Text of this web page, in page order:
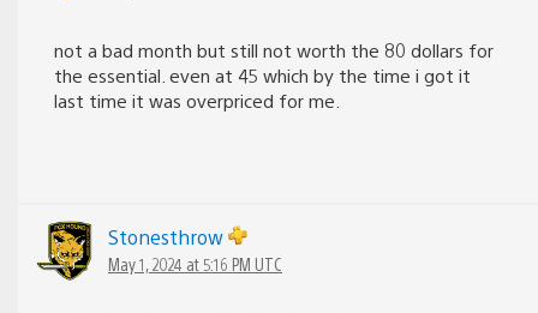
not a bad month but still not worth the 80 dollars for
the essential. even at 45 which by the time i got it
last time it was overpriced for me.
Stonesthrow
May 1, 2024 at 5:16 PM UTC